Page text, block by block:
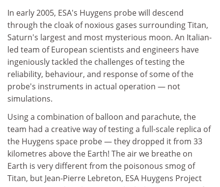
In early 2005, ESA's Huygens probe will descend
through the cloak of noxious gases surrounding Titan,
Saturn's largest and most mysterious moon. An Italian-
led team of European scientists and engineers have
ingeniously tackled the challenges of testing the
reliability, behaviour, and response of some of the
probe's instruments in actual operation — not
simulations.
Using a combination of balloon and parachute, the
team had a creative way of testing a full-scale replica of
the Huygens space probe — they dropped it from 33
kilometres above the Earth! The air we breathe on
Earth is very different from the poisonous smog of
Titan, but Jean-Pierre Lebreton, ESA Huygens Project